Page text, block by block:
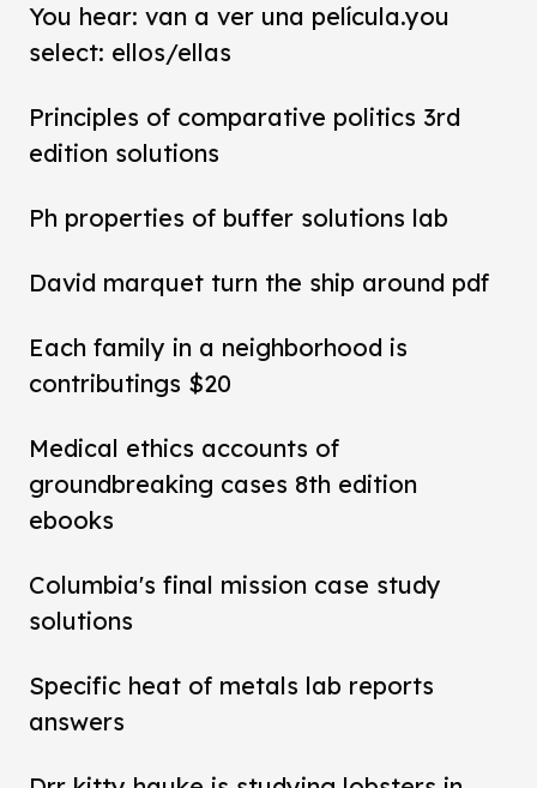
You hear: van a ver una película.you
select: ellos/ellas
Principles of comparative politics 3rd
edition solutions
Ph properties of buffer solutions lab
David marquet turn the ship around pdf
Each family in a neighborhood is
contributings $20
Medical ethics accounts of
groundbreaking cases 8th edition
ebooks
Columbia's final mission case study
solutions
Specific heat of metals lab reports
answers